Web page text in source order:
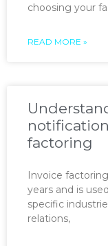
choosing your
READ MORE »
factoring
Invoice
years and is
specific
relations,